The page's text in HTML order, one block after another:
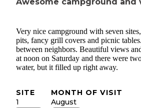
Awesome campground and
Very nice campground with seven
pits, fancy grill covers and picnic
between neighbors. Beautiful views
at noon on Saturday and there were
water, but it filled up right away.
SITE
1
MONTH OF VISIT
August